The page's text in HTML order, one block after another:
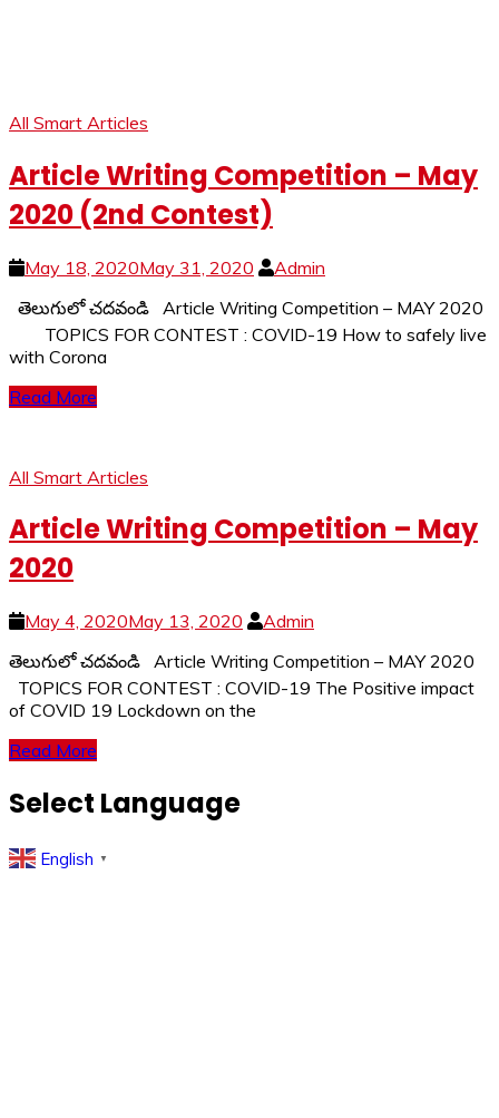
All Smart Articles
Article Writing Competition – May
2020 (2nd Contest)
May 18, 2020May 31, 2020
Admin
తెలుగులో చదవండి Article Writing Competition – MAY 2020
TOPICS FOR CONTEST : COVID-19 How to safely live
with Corona
Read More
All Smart Articles
Article Writing Competition – May
2020
May 4, 2020May 13, 2020
Admin
తెలుగులో చదవండి Article Writing Competition – MAY 2020
TOPICS FOR CONTEST : COVID-19 The Positive impact
of COVID 19 Lockdown on the
Read More
Select Language
English ▼